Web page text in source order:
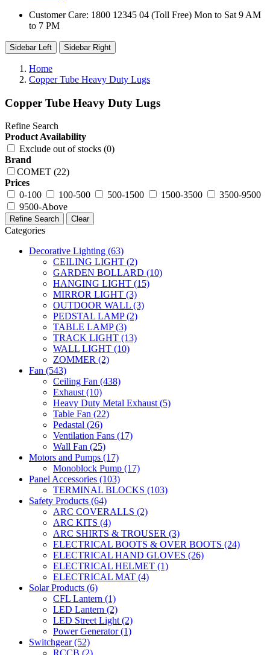
Customer Care: 1800 12345 04 (Toll Free) Mon to Sat 9 AM
to 7 PM
Sidebar Left Sidebar Right
Home
Copper Tube Heavy Duty Lugs
Copper Tube Heavy Duty Lugs
Refine Search
Product Availability
Exclude out of stocks (0)
Brand
COMET (22)
Prices
0-100
100-500 500-1500 1500-3500
3500-9500
9500-Above
Refine Search Clear
Categories
Decorative Lighting (63)
CEILING LIGHT (2)
GARDEN BOLLARD (10)
HANGING LIGHT (15)
MIRROR LIGHT (3)
OUTDOOR WALL (3)
PEDSTAL LAMP(2)
TABLE LAMP(3)
TRACK LIGHT (13)
WALL LIGHT (10)
ZOMMER (2)
Fan (543)
Ceiling Fan (438)
Exhaust(10)
Heavy Duty Metal Exhaust(5)
Table Fan (22)
Pedastal (26)
Ventilation Fans (17)
Wall Fan (25)
Motors and Pumps (17)
Monoblock Pump (17)
Panel Accessories (103)
TERMINAL BLOCKS (103)
Safety Products (64)
ARC COVERALLS (2)
ARC KITS (4)
ARC SHIRTS & TROUSER (3)
ELECTRICAL BOOTS & OVER BOOTS (24)
ELECTRICAL HAND GLOVES (26)
ELECTRICAL HELMET (1)
ELECTRICAL MAT (4)
Solar Products (6)
CFL Lantern (1)
LED Lantern (2)
LED Street Light(2)
Power Generator(1)
Switchgear(52)